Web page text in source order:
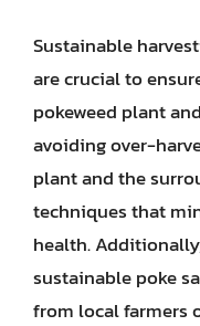
Sustainable
are crucial to
pokeweed plant
avoiding over-
plant and the
techniques that
health.
sustainable poke
from local farmers